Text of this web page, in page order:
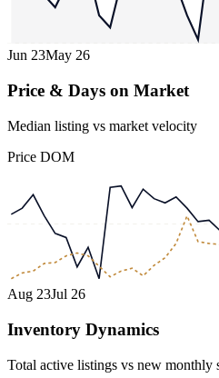
Jun 23May 26
Price & Days on Market
Median listing vs market velocity
Price DOM
Aug 23Jul 26
Inventory Dynamics
Total active listings vs new monthly